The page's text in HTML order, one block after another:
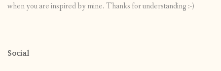
when you are inspired by mine. Thanks for understanding :-)
Social